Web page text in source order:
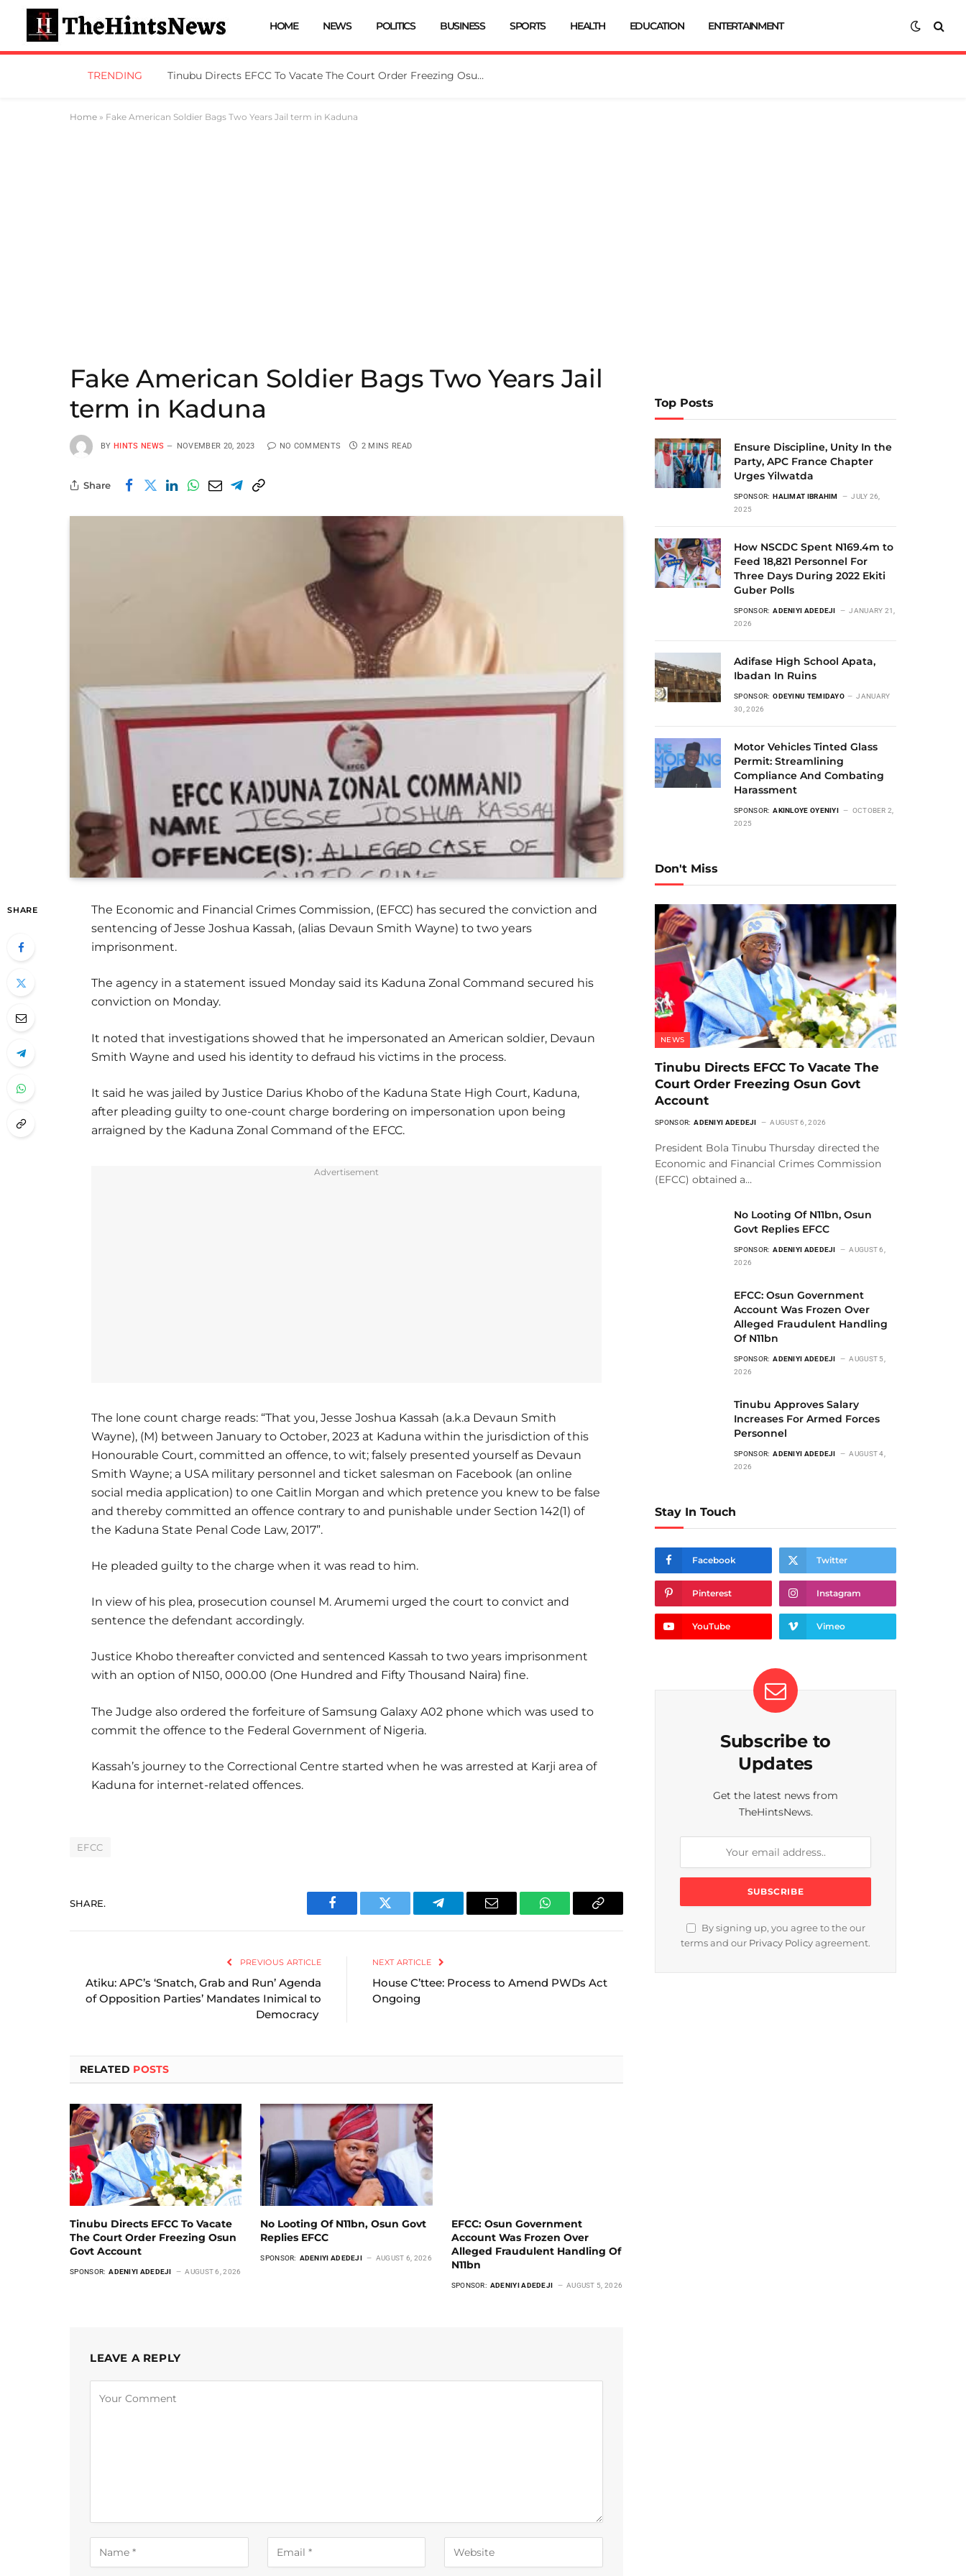
HOME NEWS POLITICS BUSINESS SPORTS HEALTH EDUCATION ENTERTAINMENT
TRENDING Tinubu Directs EFCC To Vacate The Court Order Freezing Osun Govt Account
Home » Fake American Soldier Bags Two Years Jail term in Kaduna
Fake American Soldier Bags Two Years Jail
term in Kaduna
BY HINTS NEWS NOVEMBER 20, 2023 NO COMMENTS 2 MINS READ
Share
SHARE
The Economic and Financial Crimes Commission, (EFCC) has secured the conviction and
sentencing of Jesse Joshua Kassah, (alias Devaun Smith Wayne) to two years
imprisonment.
The agency in a statement issued Monday said its Kaduna Zonal Command secured his
conviction on Monday.
It noted that investigations showed that he impersonated an American soldier, Devaun
Smith Wayne and used his identity to defraud his victims in the process.
It said he was jailed by Justice Darius Khobo of the Kaduna State High Court, Kaduna,
after pleading guilty to one-count charge bordering on impersonation upon being
arraigned by the Kaduna Zonal Command of the EFCC.
Advertisement
The lone count charge reads: “That you, Jesse Joshua Kassah (a.k.a Devaun Smith
Wayne), (M) between January to October, 2023 at Kaduna within the jurisdiction of this
Honourable Court, committed an offence, to wit; falsely presented yourself as Devaun
Smith Wayne; a USA military personnel and ticket salesman on Facebook (an online
social media application) to one Caitlin Morgan and which pretence you knew to be false
and thereby committed an offence contrary to and punishable under Section 142(1) of
the Kaduna State Penal Code Law, 2017”.
He pleaded guilty to the charge when it was read to him.
In view of his plea, prosecution counsel M. Arumemi urged the court to convict and
sentence the defendant accordingly.
Justice Khobo thereafter convicted and sentenced Kassah to two years imprisonment
with an option of N150, 000.00 (One Hundred and Fifty Thousand Naira) fine.
The Judge also ordered the forfeiture of Samsung Galaxy A02 phone which was used to
commit the offence to the Federal Government of Nigeria.
Kassah’s journey to the Correctional Centre started when he was arrested at Karji area of
Kaduna for internet-related offences.
EFCC
SHARE.
Facebook Twitter Telegram Email WhatsAppCopy
PREVIOUS ARTICLE
Atiku: APC’s ‘Snatch, Grab and Run’ Agenda
of Opposition Parties’ Mandates Inimical to
Democracy
NEXT ARTICLE
House C’ttee: Process to Amend PWDs Act
Ongoing
RELATED POSTS
Tinubu Directs EFCC To Vacate
The Court Order Freezing Osun
Govt Account
SPONSOR: ADENIYI ADEDEJI AUGUST 6, 2026
No Looting Of N11bn, Osun Govt
Replies EFCC
SPONSOR: ADENIYI ADEDEJI AUGUST 6, 2026
EFCC: Osun Government
Account Was Frozen Over
Alleged Fraudulent Handling Of
N11bn
SPONSOR: ADENIYI ADEDEJI AUGUST 5, 2026
LEAVE A REPLY
Top Posts
Ensure Discipline, Unity In the
Party, APC France Chapter
Urges Yilwatda
SPONSOR: HALIMAT IBRAHIM
JULY 26,
2025
How NSCDC Spent N169.4m to
Feed 18,821 Personnel For
Three Days During 2022 Ekiti
Guber Polls
SPONSOR: ADENIYI ADEDEJI
JANUARY 21,
2026
Adifase High School Apata,
Ibadan In Ruins
SPONSOR: ODEYINU TEMIDAYO
JANUARY
30, 2026
Motor Vehicles Tinted Glass
Permit: Streamlining
Compliance And Combating
Harassment
SPONSOR: AKINLOYE OYENIYI
OCTOBER 2,
2025
Don't Miss
NEWS
Tinubu Directs EFCC To Vacate The
Court Order Freezing Osun Govt
Account
SPONSOR: ADENIYI ADEDEJI AUGUST 6, 2026
President Bola Tinubu Thursday directed the
Economic and Financial Crimes Commission
(EFCC) obtained a…
No Looting Of N11bn, Osun
Govt Replies EFCC
SPONSOR: ADENIYI ADEDEJI
AUGUST 6,
2026
EFCC: Osun Government
Account Was Frozen Over
Alleged Fraudulent Handling
Of N11bn
SPONSOR: ADENIYI ADEDEJI
AUGUST 5,
2026
Tinubu Approves Salary
Increases For Armed Forces
Personnel
SPONSOR: ADENIYI ADEDEJI
AUGUST 4,
2026
Stay In Touch
Facebook Twitter
Pinterest Instagram
YouTube Vimeo
Subscribe to
Updates
Get the latest news from
TheHintsNews.
By signing up, you agree to the our
terms and our Privacy Policy agreement.